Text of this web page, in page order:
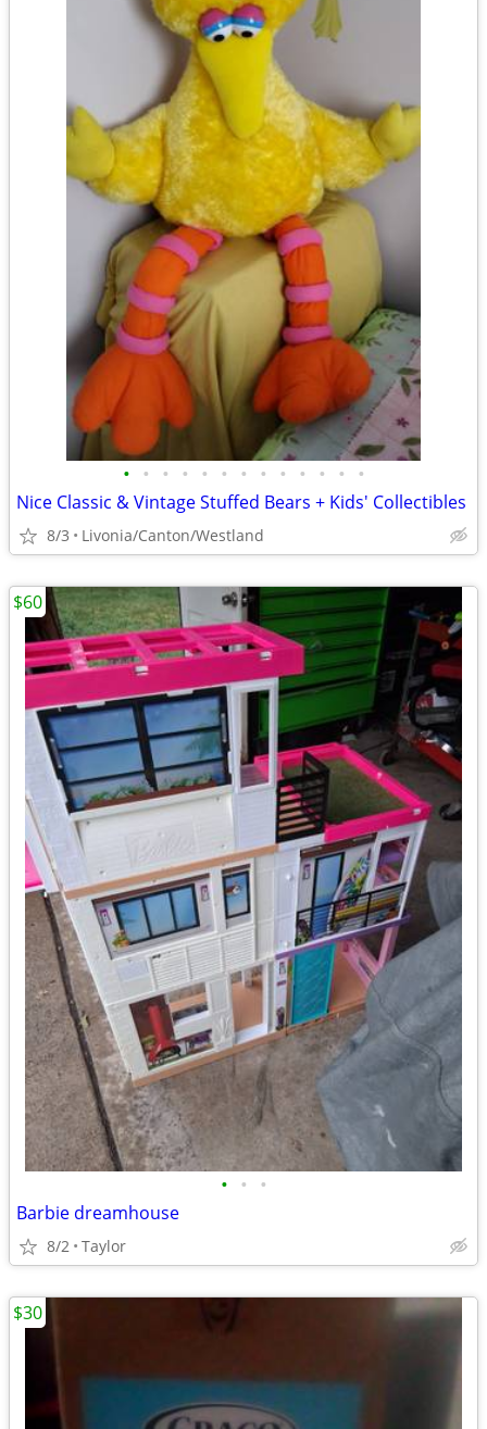
• • • • • • • • • • • • •
Nice Classic & Vintage Stuffed Bears + Kids' Collectibles
8/3 Livonia/Canton/Westland
• • •
Barbie dreamhouse
8/2 Taylor
$60
$30